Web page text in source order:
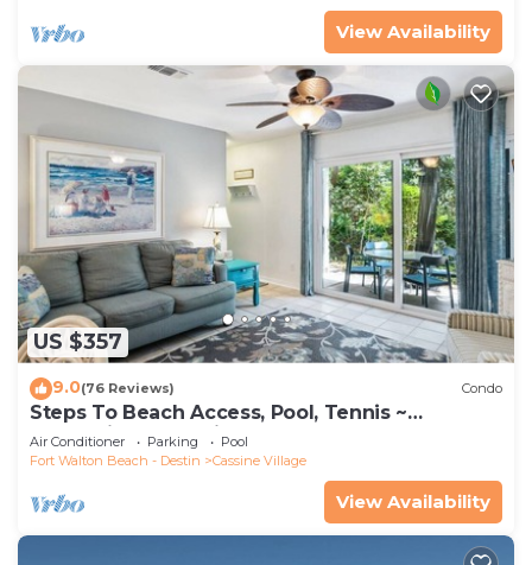
View Availability
US $357
9.0(76 Reviews) Condo
Steps To Beach Access, Pool, Tennis ~
Seaclusion at Cassine Gardens
Air Conditioner Parking
Pool
Fort Walton Beach - Destin
Cassine Village
View Availability